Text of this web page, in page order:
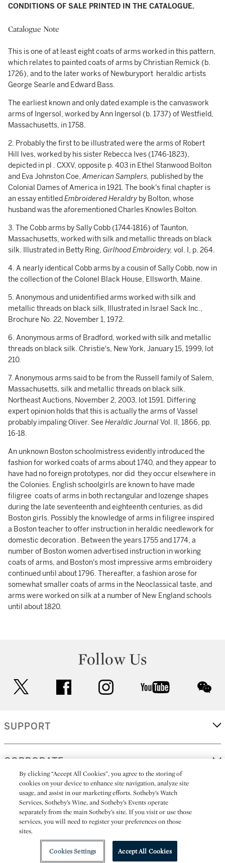
CONDITIONS OF SALE PRINTED IN THE CATALOGUE.
Catalogue Note
This is one of at least eight coats of arms worked in this pattern,
which relates to painted coats of arms by Christian Remick (b.
1726), and to the later works of Newburyport heraldic artists
George Searle and Edward Bass.
The earliest known and only dated example is the canvaswork
arms of Ingersol, worked by Ann Ingersol (b. 1737) of Westfield,
Massachusetts, in 1758.
2. Probably the first to be illustrated were the arms of Robert
Hill Ives, worked by his sister Rebecca Ives (1746-1823),
depicted in pl . CXXV, opposite p. 403 in Ethel Stanwood Bolton
and Eva Johnston Coe,American Samplers, published by the
Colonial Dames of America in 1921. The book's final chapter is
an essay entitledEmbroidered Heraldry by Bolton, whose
husband was the aforementioned Charles Knowles Bolton.
3. The Cobb arms by Sally Cobb (1744-1816) of Taunton,
Massachusetts, worked with silk and metallic threads on black
silk. Illustrated in Betty Ring, GirlhoodEmbroidery, vol. I, p. 264.
4. A nearly identical Cobb arms by a cousin of Sally Cobb, now in
the collection of the Colonel Black House, Ellsworth, Maine.
5. Anonymous and unidentified arms worked with silk and
metallic threads on black silk, Illustrated in Israel Sack Inc.,
Brochure No. 22, November 1, 1972.
6. Anonymous arms of Bradford, worked with silk and metallic
threads on black silk. Christie's, New York, January 15, 1999, lot
210.
7. Anonymous arms said to be from the Russell family of Salem,
Massachusetts, silk and metallic threads on black silk.
Northeast Auctions, November 2, 2003, lot 1591. Differing
expert opinion holds that this is actually the arms of Vassel
probably impaling Oliver. See HeraldicJournalVol. II, 1866, pp.
16-18.
An unknown Boston schoolmistress evidently introduced the
fashion for worked coats of arms about 1740, and they appear to
have had no foreign prototypes, nor did they occur elsewhere in
the Colonies. English schoolgirls are known to have made
filigree coats of arms in both rectangular and lozenge shapes
during the late seventeenth and eighteenth centuries, as did
Boston girls. Possibly the knowledge of arms in filigree inspired
a Boston teacher to offer instruction in heraldic needlework for
domestic decoration . Between the years 1755 and 1774, a
number of Boston women advertised instruction in working
coats of arms, and Boston's most impressive arms embroidery
continued until about 1796. Thereafter, a fashion arose for
somewhat smaller coats of arms in the Neoclassical taste, and
arms were worked on silk at a number of New England schools
until about 1820.
Follow Us
facebook instagram youtube
SUPPORT
CORPORATE
MORE...
All alcoholic beverage sales in New York are made solely by
Sotheby's Wine (NEW L1046028)
By clicking “Accept All Cookies”, you agree to the storing of
cookies on your device to enhance site navigation, analyze site
usage, and assist in our marketing efforts. Sotheby’s Watch
Services, Sotheby’s Wine, and Sotheby’s Events operate
separately from the main Sotheby’s site. If you visit or use those
services, you will need to register your preferences on those
sites.
Cookies Settings Accept All Cookies